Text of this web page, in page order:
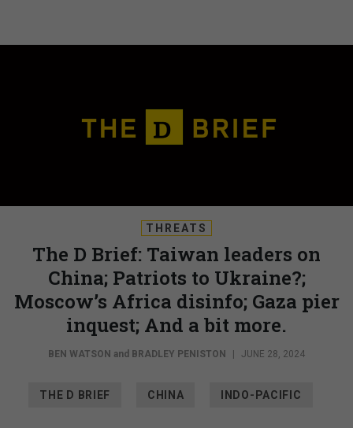
THREATS
The D Brief: Taiwan leaders on
China; Patriots to Ukraine?;
Moscow’s Africa disinfo; Gaza pier
inquest; And a bit more.
BEN WATSON and BRADLEY PENISTON JUNE 28, 2024
THE D BRIEF CHINA INDO-PACIFIC